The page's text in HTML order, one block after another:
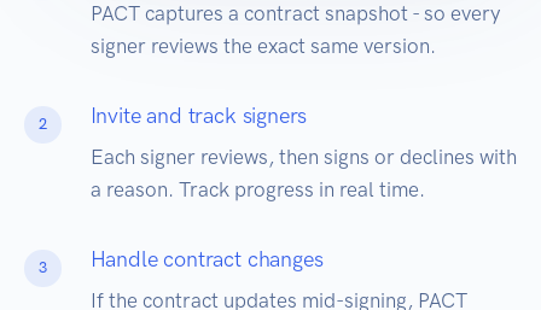
PACT captures a contract snapshot - so every
signer reviews the exact same version.
2 Invite and track signers
Each signer reviews, then signs or declines with
a reason. Track progress in real time.
3 Handle contract changes
If the contract updates mid-signing, PACT